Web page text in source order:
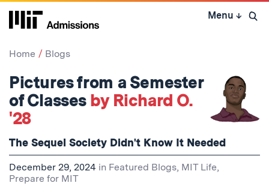
Skip
Menu ↓ Open
Home Blogs
Pictures from a Semester
of Classes by Richard O.
'28
The Sequel Society Didn't Know It Needed
December 29, 2024 in Featured Blogs, MIT Life,
Prepare for MIT